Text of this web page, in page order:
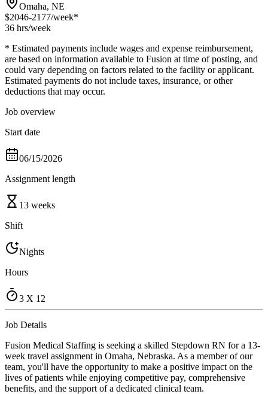
Omaha, NE
$2046-2177/week*
36 hrs/week
* Estimated payments include wages and expense reimbursement,
are based on information available to Fusion at time of posting, and
could vary depending on factors related to the facility or applicant.
Estimated payments do not include taxes, insurance, or other
deductions that may occur.
Job overview
Start date
06/15/2026
Assignment length
13 weeks
Shift
Nights
Hours
3 X 12
Job Details
Fusion Medical Staffing is seeking a skilled Stepdown RN for a 13-
week travel assignment in Omaha, Nebraska. As a member of our
team, you'll have the opportunity to make a positive impact on the
lives of patients while enjoying competitive pay, comprehensive
benefits, and the support of a dedicated clinical team.